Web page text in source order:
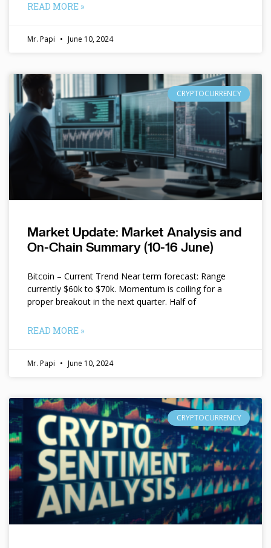
READ MORE »
Mr. Papi June 10, 2024
CRYPTOCURRENCY
Market Update: Market Analysis and
On-Chain Summary (10-16 June)
Bitcoin – Current Trend Near term forecast: Range
currently $60k to $70k. Momentum is coiling for a
proper breakout in the next quarter. Half of
READ MORE »
Mr. Papi June 10, 2024
CRYPTOCURRENCY